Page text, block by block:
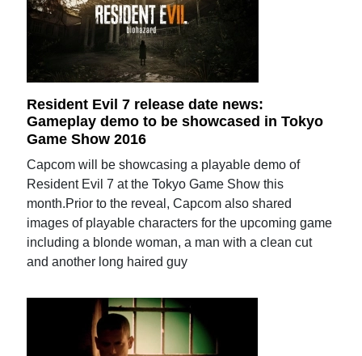
Resident Evil 7 release date news:
Gameplay demo to be showcased in Tokyo
Game Show 2016
Capcom will be showcasing a playable demo of
Resident Evil 7 at the Tokyo Game Show this
month.Prior to the reveal, Capcom also shared
images of playable characters for the upcoming game
including a blonde woman, a man with a clean cut
and another long haired guy